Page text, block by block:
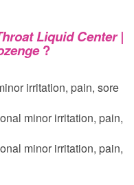
Liquid Center |
?
irritation, pain, sore
minor irritation, pain,
minor irritation, pain,